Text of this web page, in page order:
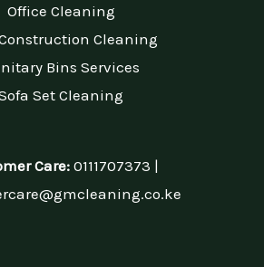
Office Cleaning
Cleaning
Bins Services
Set Cleaning
Care:0111707373 |